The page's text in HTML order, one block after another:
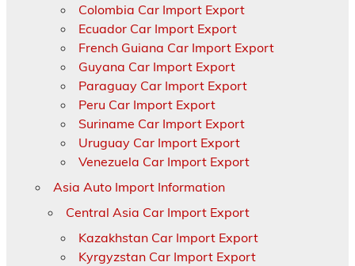
Colombia Car Import Export
Ecuador Car Import Export
French Guiana Car Import Export
Guyana Car Import Export
Paraguay Car Import Export
Peru Car Import Export
Suriname Car Import Export
Uruguay Car Import Export
Venezuela Car Import Export
Asia Auto Import Information
Central Asia Car Import Export
Kazakhstan Car Import Export
Kyrgyzstan Car Import Export